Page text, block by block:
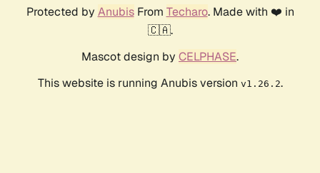
Protected by AnubisFrom Techaro. Made with ❤️ in
🇨🇦.
Mascot design by CELPHASE.
This website is running Anubis version v1.26.2.